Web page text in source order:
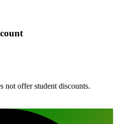
not offer student discounts.